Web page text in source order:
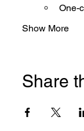
One-
Show More
Share